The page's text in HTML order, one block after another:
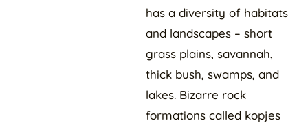
has a diversity of habitats
and landscapes – short
grass plains, savannah,
thick bush, swamps, and
lakes. Bizarre rock
formations called kopjes